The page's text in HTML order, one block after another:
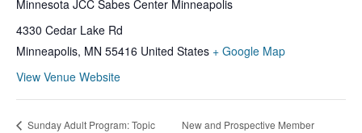
Minnesota JCC Sabes Center Minneapolis
4330 Cedar Lake Rd
Minneapolis, MN 55416 United States + Google Map
View Venue Website
Sunday Adult Program: Topic
New and Prospective Member